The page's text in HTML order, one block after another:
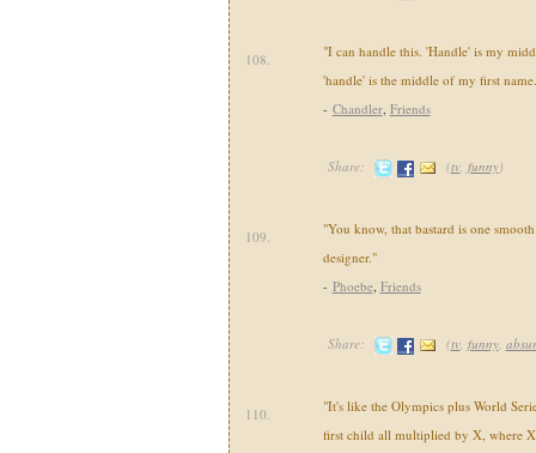
108.
"I can handle this. 'Handle' is my
'handle' is the middle of my first
- Chandler, Friends
Share: (tv, funny)
109.
"You know, that bastard is one
designer."
- Phoebe, Friends
Share: (tv, funny,
110.
"It's like the Olympics plus World
first child all multiplied by X, where X